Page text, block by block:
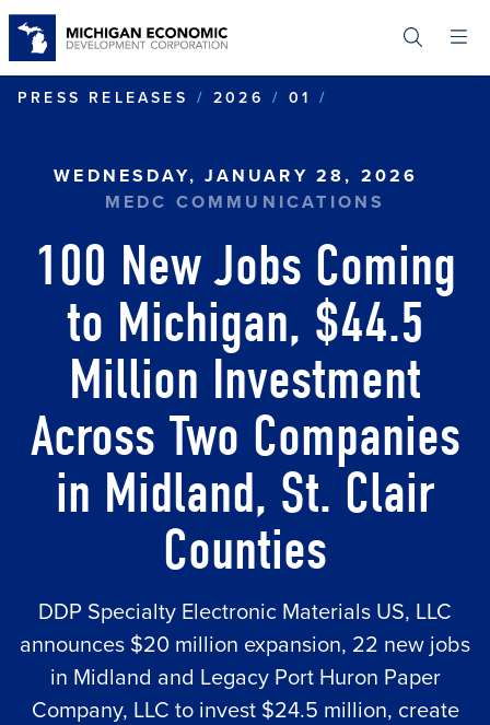
content
PRESS RELEASES
2026 01
WEDNESDAY, JANUARY 28, 2026
MEDC COMMUNICATIONS
100 New Jobs Coming
to Michigan, $44.5
Million Investment
Across Two Companies
in Midland, St. Clair
Counties
DDP Specialty Electronic Materials US, LLC
announces $20 million expansion, 22 new jobs
in Midland and Legacy Port Huron Paper
Company, LLC to invest $24.5 million, create